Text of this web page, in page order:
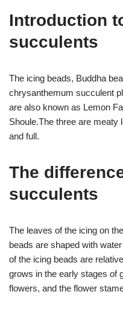
Introduction
succulents
The icing beads, Buddha
chrysanthemum succulent
are also known as Lemon
Shoule.The three are meaty
and full.
The
succulents
The leaves of the icing on
beads are shaped with
of the icing beads are
grows in the early stages of
flowers, and the flower